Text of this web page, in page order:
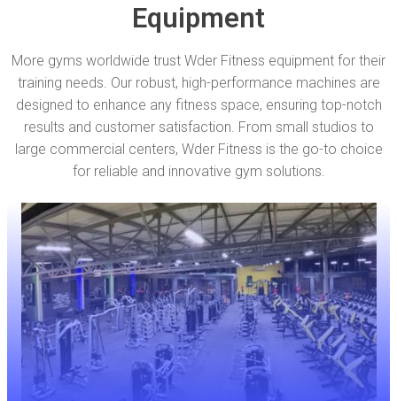
Equipment
More gyms worldwide trust Wder Fitness equipment for their
training needs. Our robust, high-performance machines are
designed to enhance any fitness space, ensuring top-notch
results and customer satisfaction. From small studios to
large commercial centers, Wder Fitness is the go-to choice
for reliable and innovative gym solutions.